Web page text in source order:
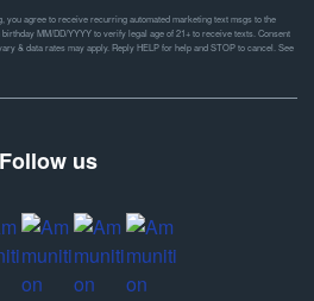
you agree to receive recurring automated marketing text msgs to the
MM/DD/YYYY to verify legal age of 21+ to receive texts. Consent
& data rates may apply. Reply HELP for help and STOP to cancel. See
Follow us